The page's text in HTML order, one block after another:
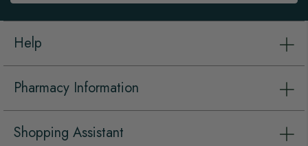
Help
Pharmacy Information
Shopping Assistant